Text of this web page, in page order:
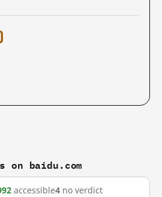
on baidu.com
accessible4 no verdict